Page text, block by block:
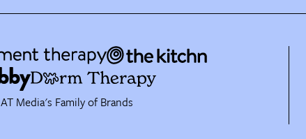
AT Media's Family of Brands